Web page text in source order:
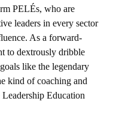
PELÉs, who are
leaders in every sector
As a forward-
to dextrously dribble
like the legendary
kind of coaching and
Education